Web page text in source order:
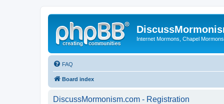
Internet Mormons, Chapel
FAQ
Board index
DiscussMormonism.com - Registration